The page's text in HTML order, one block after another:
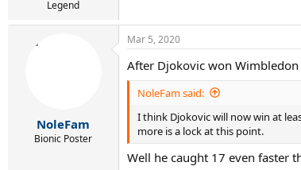
Legend
NoleFam
Bionic Poster
Mar 5, 2020
After Djokovic won
NoleFam said:
I think Djokovic will now win at
more is a lock at this point.
Well he caught 17 even faster